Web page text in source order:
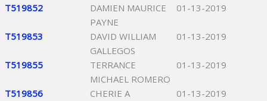
T519852
DAMIEN MAURICE
PAYNE
01-13-2019
T519853
DAVID WILLIAM
GALLEGOS
01-13-2019
T519855
TERRANCE
MICHAEL ROMERO
01-13-2019
T519856
CHERIE A
01-13-2019